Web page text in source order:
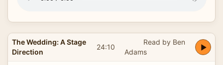
The Wedding: A Stage
Direction
24:10
Read by Ben
Adams